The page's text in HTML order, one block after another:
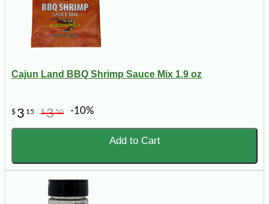
Cajun Land BBQ Shrimp Sauce Mix 1.9 oz
$ 3 15 $350 -10%
Add to Cart